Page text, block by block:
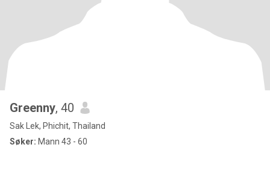
Greenny, 40
Sak Lek, Phichit, Thailand
Søker: Mann 43 - 60